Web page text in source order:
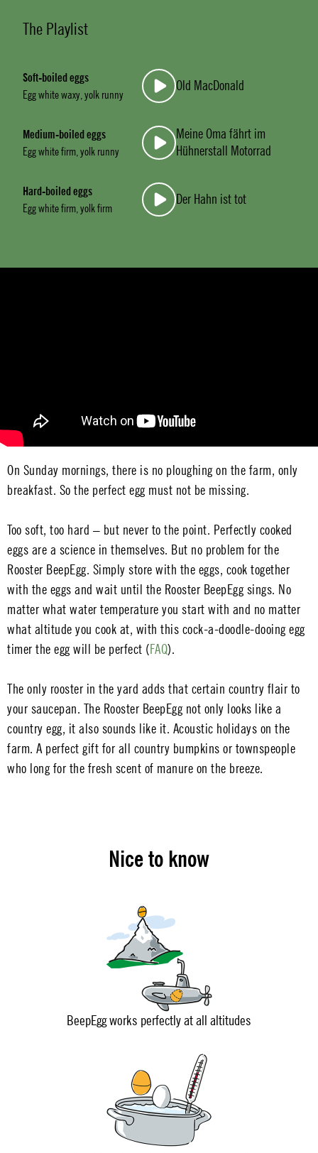
The Playlist
Soft-boiled eggs
Egg white waxy, yolk runny
Old MacDonald
Medium-boiled eggs
Egg white firm, yolk runny
Meine Oma fährt im
Hühnerstall Motorrad
Hard-boiled eggs
Egg white firm, yolk firm
Der Hahn ist tot
On Sunday mornings, there is no ploughing on the farm, only
breakfast. So the perfect egg must not be missing.
Too soft, too hard – but never to the point. Perfectly cooked
eggs are a science in themselves. But no problem for the
Rooster BeepEgg. Simply store with the eggs, cook together
with the eggs and wait until the Rooster BeepEgg sings. No
matter what water temperature you start with and no matter
what altitude you cook at, with this cock-a-doodle-dooing egg
timer the egg will be perfect (FAQ).
The only rooster in the yard adds that certain country flair to
your saucepan. The Rooster BeepEgg not only looks like a
country egg, it also sounds like it. Acoustic holidays on the
farm. A perfect gift for all country bumpkins or townspeople
who long for the fresh scent of manure on the breeze.
Nice to know
BeepEgg works perfectly at all altitudes